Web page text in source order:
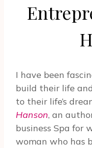
I have been
build their life
to their life’s
Hanson, an
business Spa for
woman who has